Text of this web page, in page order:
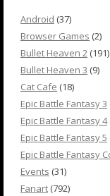
Android (37)
Browser Games (2)
Bullet Heaven 2 (191)
Bullet Heaven 3 (9)
Cat Cafe (18)
Epic Battle Fantasy 3
Epic Battle Fantasy 4
Epic Battle Fantasy 5
Epic Battle Fantasy
Events (31)
Fanart (792)